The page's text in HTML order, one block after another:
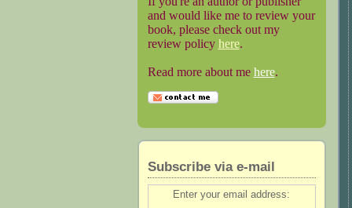
and would like me to review your
book, please check out my
review policy here.
Read more about me here.
Subscribe via e-mail
Enter your email address: